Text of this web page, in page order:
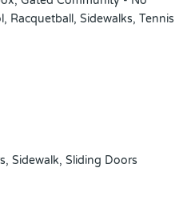
Racquetball, Sidewalks, Tennis
Sidewalk, Sliding Doors